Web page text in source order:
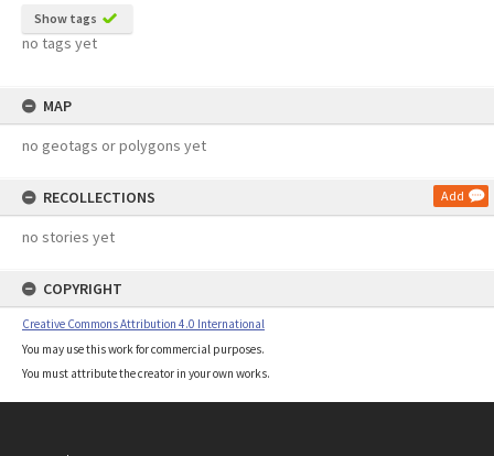
Show tags
no tags yet
MAP
no geotags or polygons yet
RECOLLECTIONS Add
no stories yet
COPYRIGHT
Creative Commons Attribution 4.0 International
You may use this work for commercial purposes.
You must attribute the creator in your own works.